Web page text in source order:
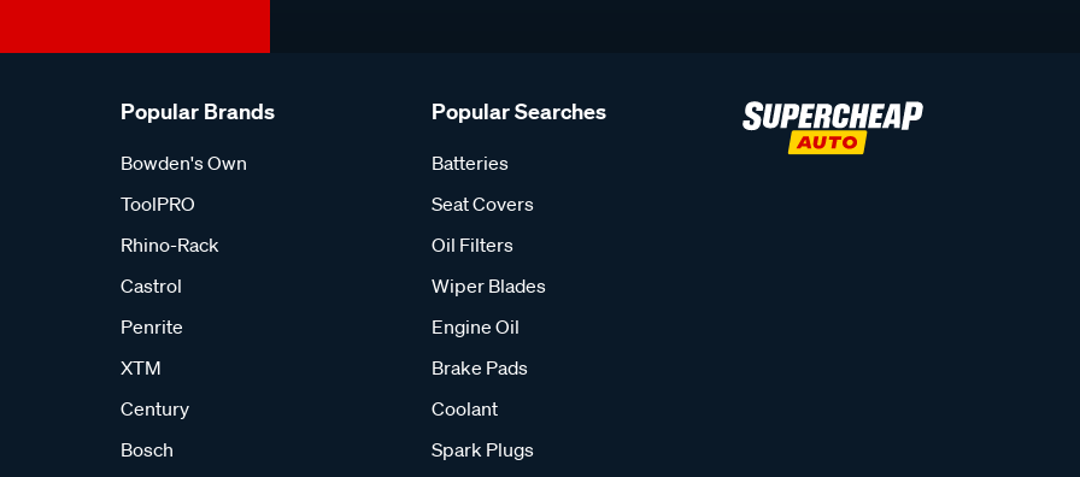
Popular Brands
Bowden's Own
ToolPRO
Rhino-Rack
Castrol
Penrite
XTM
Century
Bosch
Popular Searches
Batteries
Seat Covers
Oil Filters
Wiper Blades
Engine Oil
Brake Pads
Coolant
Spark Plugs